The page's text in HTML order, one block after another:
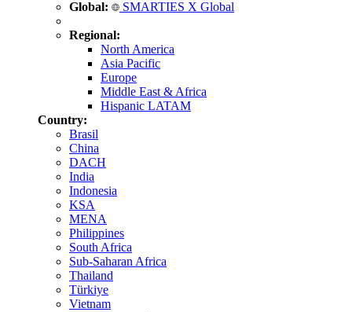
Global: SMARTIES X Global
Regional:
North America
Asia Pacific
Europe
Middle East & Africa
Hispanic LATAM
Country:
Brasil
China
DACH
India
Indonesia
KSA
MENA
Philippines
South Africa
Sub-Saharan Africa
Thailand
Türkiye
Vietnam